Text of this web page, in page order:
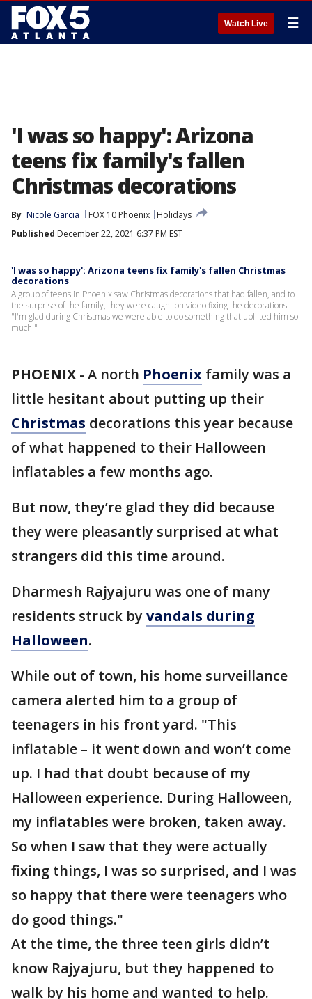
Watch Live ☰
'I was so happy': Arizona
teens fix family's fallen
Christmas decorations
By Nicole Garcia FOX 10 Phoenix
Holidays
Published December 22, 2021 6:37 PM EST
'I was so happy': Arizona teens fix family's fallen Christmas
decorations
A group of teens in Phoenix saw Christmas decorations that had fallen, and to
the surprise of the family, they were caught on video fixing the decorations.
"I'm glad during Christmas we were able to do something that uplifted him so
much."
PHOENIX - A north Phoenix family was a
little hesitant about putting up their
Christmas decorations this year because
of what happened to their Halloween
inflatables a few months ago.
But now, they’re glad they did because
they were pleasantly surprised at what
strangers did this time around.
Dharmesh Rajyajuru was one of many
residents struck by vandals during
Halloween.
While out of town, his home surveillance
camera alerted him to a group of
teenagers in his front yard. "This
inflatable – it went down and won’t come
up. I had that doubt because of my
Halloween experience. During Halloween,
my inflatables were broken, taken away.
So when I saw that they were actually
fixing things, I was so surprised, and I was
so happy that there were teenagers who
do good things."
At the time, the three teen girls didn’t
know Rajyajuru, but they happened to
walk by his home and wanted to help.